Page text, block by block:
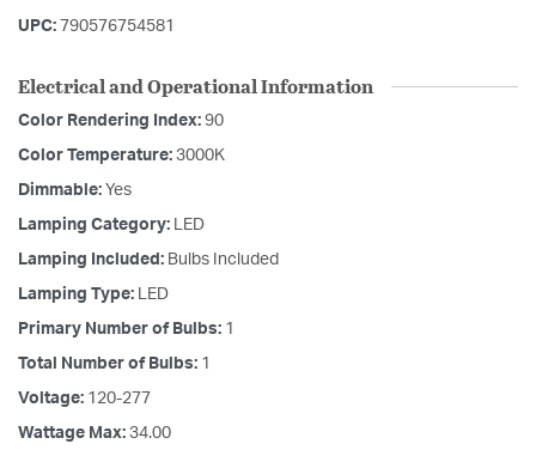
UPC: 790576754581
Electrical and Operational Information
Color Rendering Index: 90
Color Temperature: 3000K
Dimmable: Yes
Lamping Category: LED
Lamping Included: Bulbs Included
Lamping Type: LED
Primary Number of Bulbs: 1
Total Number of Bulbs: 1
Voltage: 120-277
Wattage Max: 34.00